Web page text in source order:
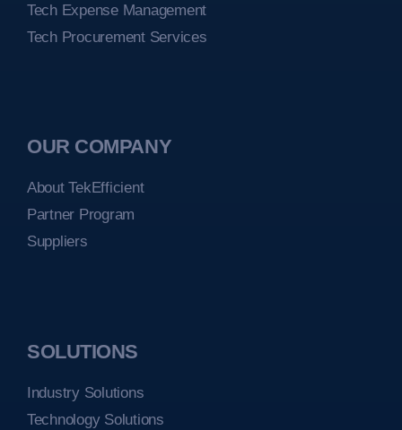
Tech Expense Management
Tech Procurement Services
OUR COMPANY
About TekEfficient
Partner Program
Suppliers
SOLUTIONS
Industry Solutions
Technology Solutions